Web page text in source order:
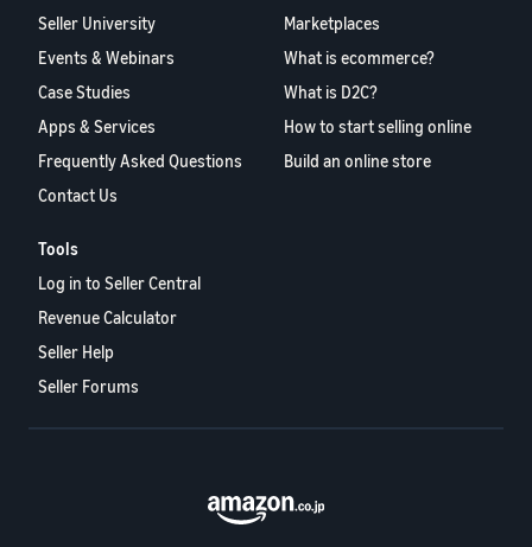
Seller University
Events & Webinars
Case Studies
Apps & Services
Frequently Asked Questions
Contact Us
Marketplaces
What is ecommerce?
What is D2C?
How to start selling online
Build an online store
Tools
Log in to Seller Central
Revenue Calculator
Seller Help
Seller Forums